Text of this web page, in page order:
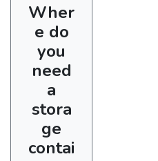
Wher
e do
you
need
a
stora
ge
contai